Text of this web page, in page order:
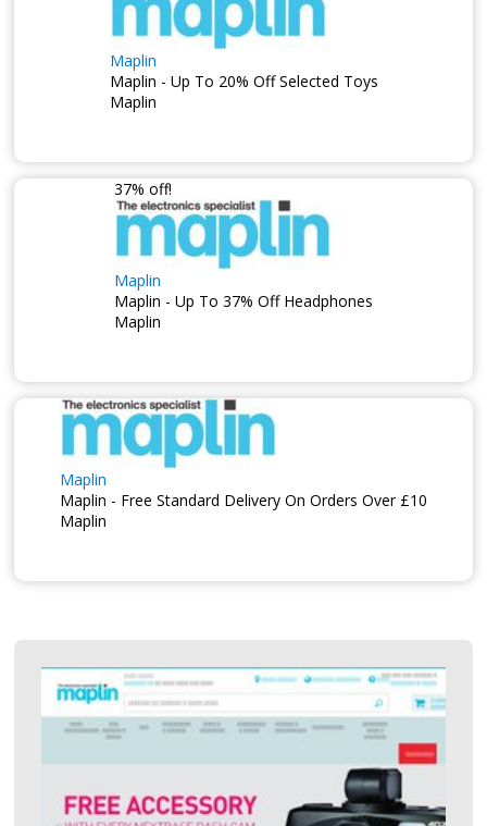
Maplin
Maplin - Up To 20% Off Selected Toys
Maplin
37% off!
Maplin
Maplin - Up To 37% Off Headphones
Maplin
Maplin
Maplin - Free Standard Delivery On Orders Over £10
Maplin